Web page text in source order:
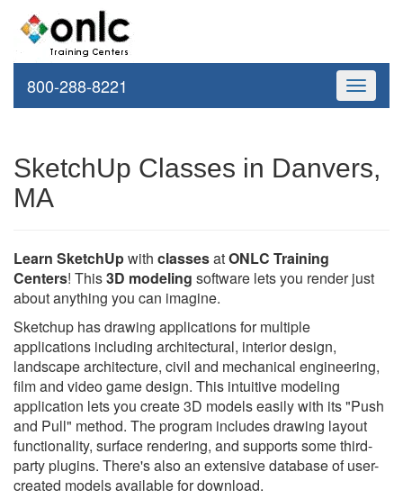
Toggle
800-288-8221
SketchUp Classes in Danvers,
MA
Learn SketchUpwith classesatONLC Training
Centers! This3D modeling software lets you render just
about anything you can imagine.
Sketchup has drawing applications for multiple
applications including architectural, interior design,
landscape architecture, civil and mechanical engineering,
film and video game design. This intuitive modeling
application lets you create 3D models easily with its "Push
and Pull" method. The program includes drawing layout
functionality, surface rendering, and supports some third-
party plugins. There's also an extensive database of user-
created models available for download.